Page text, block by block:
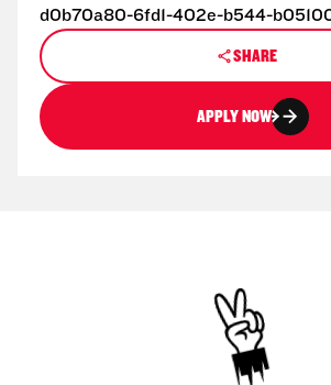
d0b70a80-6fd1-402e-b544-
SHARE
APPLY NOW